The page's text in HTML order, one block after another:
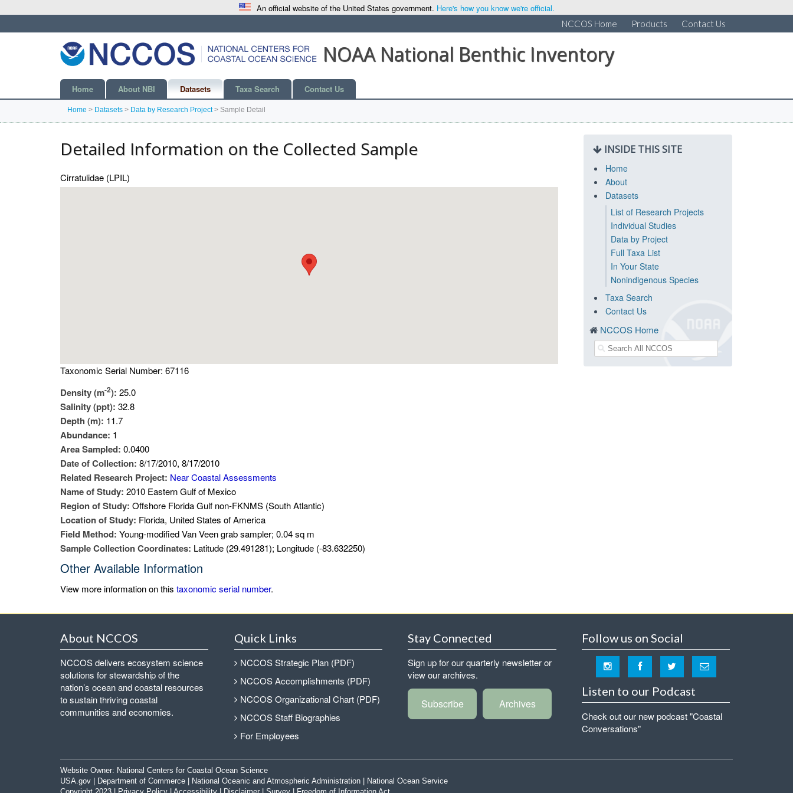
An official website of the United States government. Here's how you know we're official.
NCCOS Home Products Contact Us
NOAA National Benthic Inventory
Home About NBI Datasets Taxa Search Contact Us
Home > Datasets > Data by Research Project> Sample Detail
Detailed Information on the Collected Sample
Cirratulidae (LPIL)
Taxonomic Serial Number: 67116
Density (m-2): 25.0
Salinity (ppt): 32.8
Depth (m): 11.7
Abundance: 1
Area Sampled: 0.0400
Date of Collection: 8/17/2010, 8/17/2010
Related Research Project: Near Coastal Assessments
Name of Study: 2010 Eastern Gulf of Mexico
Region of Study: Offshore Florida Gulf non-FKNMS (South Atlantic)
Location of Study: Florida, United States of America
Field Method: Young-modified Van Veen grab sampler; 0.04 sq m
Sample Collection Coordinates: Latitude (29.491281); Longitude (-83.632250)
Other Available Information
View more information on this taxonomic serial number.
INSIDE THIS SITE
Home
About
Datasets
List of Research Projects
Individual Studies
Data by Project
Full Taxa List
In Your State
Nonindigenous Species
Taxa Search
Contact Us
NCCOS Home
About NCCOS
NCCOS delivers ecosystem science
solutions for stewardship of the
nation’s ocean and coastal resources
to sustain thriving coastal
communities and economies.
Quick Links
NCCOS Strategic Plan (PDF)
NCCOS Accomplishments (PDF)
NCCOS Organizational Chart (PDF)
NCCOS Staff Biographies
For Employees
Stay Connected
Sign up for our quarterly newsletter or
view our archives.
Subscribe Archives
Follow us on Social
Listen to our Podcast
Check out our new podcast "Coastal
Conversations"
Website Owner: National Centers for Coastal Ocean Science
USA.gov
Department of Commerce National Oceanic and Atmospheric Administration
National Ocean Service